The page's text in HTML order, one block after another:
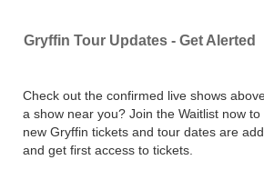
Gryffin Tour Updates - Get Alerted
Check out the confirmed live shows
a show near you? Join the Waitlist now
new Gryffin tickets and tour dates are
and get first access to tickets.